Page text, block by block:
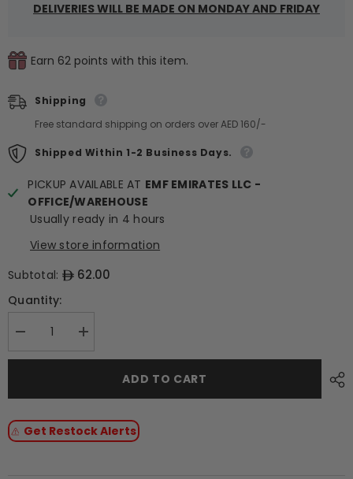
DELIVERIES WILL BE MADE ON MONDAY AND FRIDAY
Earn 62 points with this item.
Shipping
Free standard shipping on orders over AED 160/-
Shipped Within 1-2 Business Days.
PICKUP AVAILABLE AT EMF EMIRATES LLC -
OFFICE/WAREHOUSE
Usually ready in 4 hours
View store information
Subtotal:
62.00
Quantity:
Decrease
for
Fruit
With
10%
Added
Increase
for
Fruit
With
10%
Added
ADD TO CART
Get Restock Alerts